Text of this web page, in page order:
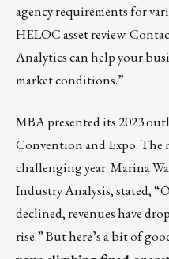
agency requirements for
HELOC asset review.
Analytics can help your
market conditions.”
MBA presented its 2023
Convention and Expo. The
challenging year. Marina
Industry Analysis, stated,
declined, revenues have
rise.” But here’s a bit of